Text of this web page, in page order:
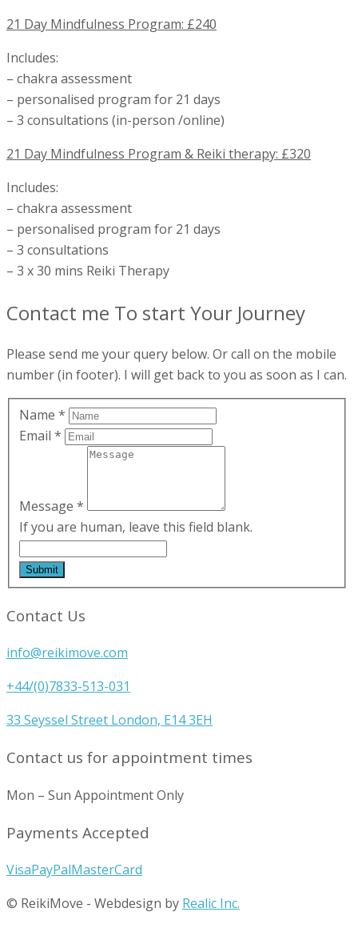
21 Day Mindfulness Program: £240
Includes:
– chakra assessment
– personalised program for 21 days
– 3 consultations (in-person /online)
21 Day Mindfulness Program & Reiki therapy: £320
Includes:
– chakra assessment
– personalised program for 21 days
– 3 consultations
– 3 x 30 mins Reiki Therapy
Contact me To start Your Journey
Please send me your query below. Or call on the mobile
number (in footer). I will get back to you as soon as I can.
Name *
Email *
Message *
If you are human, leave this field blank.
Contact Us
info@reikimove.com
+44/(0)7833-513-031
33 Seyssel Street London, E14 3EH
Contact us for appointment times
Mon – Sun Appointment Only
Payments Accepted
VisaPayPalMasterCard
© ReikiMove - Webdesign by Realic Inc.